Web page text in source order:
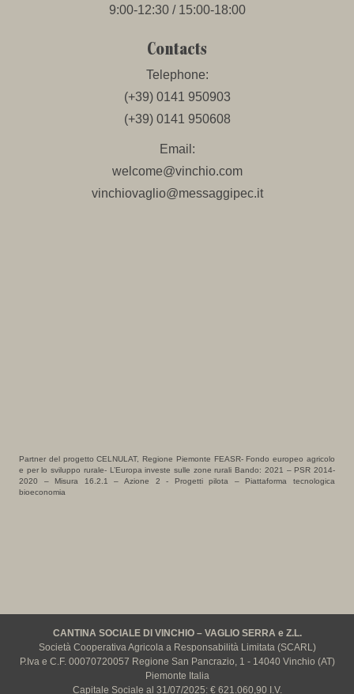
9:00-12:30 / 15:00-18:00
Contacts
Telephone:
(+39) 0141 950903
(+39) 0141 950608
Email:
welcome@vinchio.com
vinchiovaglio@messaggipec.it
Partner del progetto CELNULAT, Regione Piemonte FEASR- Fondo europeo agricolo
e per lo sviluppo rurale- L’Europa investe sulle zone rurali Bando: 2021 – PSR 2014-
2020 – Misura 16.2.1 – Azione 2 - Progetti pilota – Piattaforma tecnologica
bioeconomia
CANTINA SOCIALE DI VINCHIO – VAGLIO SERRA e Z.L.
Società Cooperativa Agricola a Responsabilità Limitata (SCARL)
P.Iva e C.F. 00070720057 Regione San Pancrazio, 1 - 14040 Vinchio (AT)
Piemonte Italia
Capitale Sociale al 31/07/2025: € 621.060,90 I.V.